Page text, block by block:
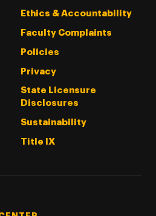
Ethics & Accountability
Faculty Complaints
Policies
Privacy
State Licensure
Disclosures
Sustainability
Title IX